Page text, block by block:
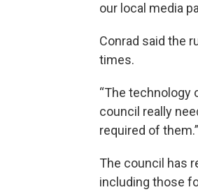
our local media
Conrad said the
times.
“The technology
council really
required of them.”
The council has
including those